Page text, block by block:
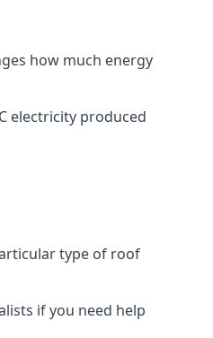
how much energy
electricity produced
type of roof
if you need help